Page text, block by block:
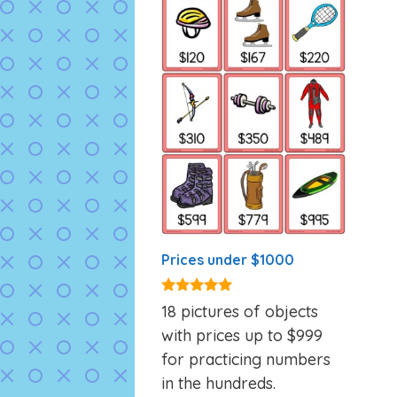
Prices under $1000
5.00
out of 5
18 pictures of objects
with prices up to $999
for practicing numbers
in the hundreds.